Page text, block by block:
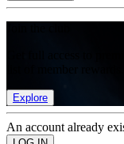
Explore
An account already